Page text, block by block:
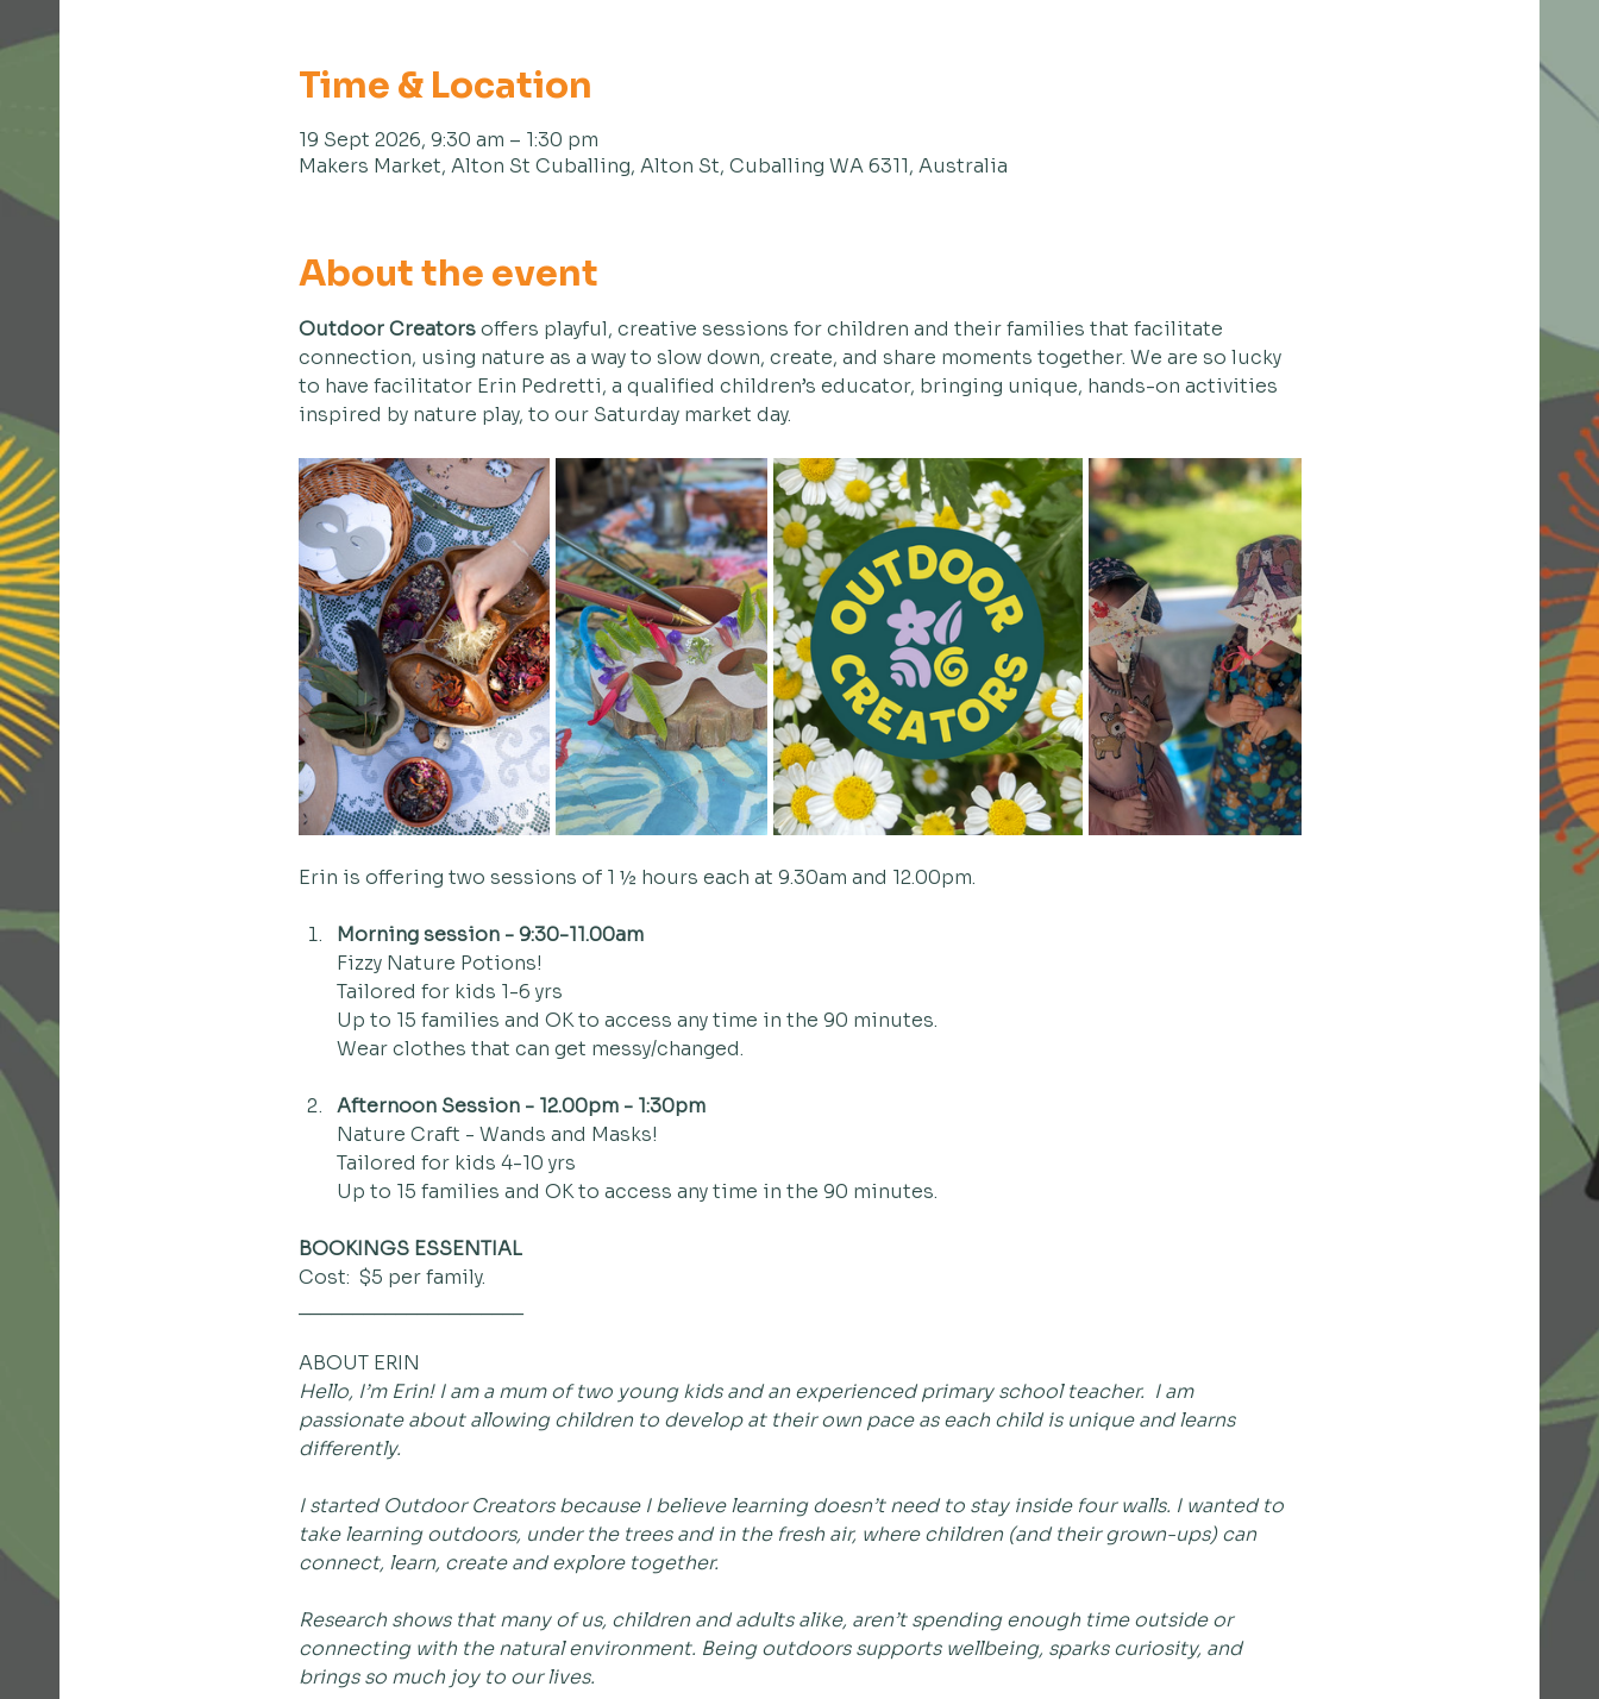
Time & Location
19 Sept 2026, 9:30 am – 1:30 pm
Makers Market, Alton St Cuballing, Alton St, Cuballing WA 6311, Australia
About the event
Outdoor Creators offers playful, creative sessions for children and their families that facilitate
connection, using nature as a way to slow down, create, and share moments together. We are so lucky
to have facilitator Erin Pedretti, a qualified children’s educator, bringing unique, hands-on activities
inspired by nature play, to our Saturday market day.
Erin is offering two sessions of 1 ½ hours each at 9.30am and 12.00pm.
Morning session - 9:30-11.00am
Fizzy Nature Potions!
Tailored for kids 1-6 yrs
Up to 15 families and OK to access any time in the 90 minutes.
Wear clothes that can get messy/changed.
Afternoon Session - 12.00pm - 1:30pm
Nature Craft - Wands and Masks!
Tailored for kids 4-10 yrs
Up to 15 families and OK to access any time in the 90 minutes.
BOOKINGS ESSENTIAL
Cost:  $5 per family.
ABOUT ERIN
Hello, I’m Erin! I am a mum of two young kids and an experienced primary school teacher.  I am
passionate about allowing children to develop at their own pace as each child is unique and learns
differently.
I started Outdoor Creators because I believe learning doesn’t need to stay inside four walls. I wanted to
take learning outdoors, under the trees and in the fresh air, where children (and their grown-ups) can
connect, learn, create and explore together.
Research shows that many of us, children and adults alike, aren’t spending enough time outside or
connecting with the natural environment. Being outdoors supports wellbeing, sparks curiosity, and
brings so much joy to our lives.